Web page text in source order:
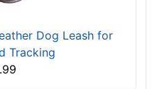
Dog Leash for
Tracking